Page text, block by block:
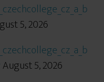
5, 2026
August 5, 2026